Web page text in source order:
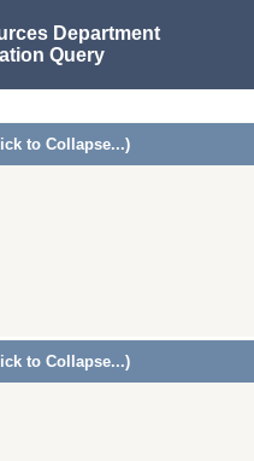
Department
Query
to Collapse...)
to Collapse...)